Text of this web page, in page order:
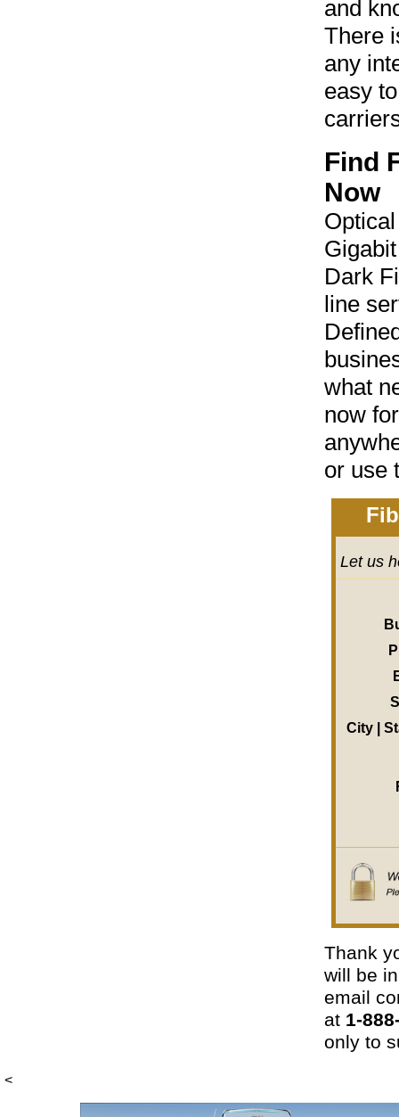
and
There
any
easy
Find
Now
Dark
line
what
now
or use
Let us
City |
Thank
will be
email
at 1-
only to
<